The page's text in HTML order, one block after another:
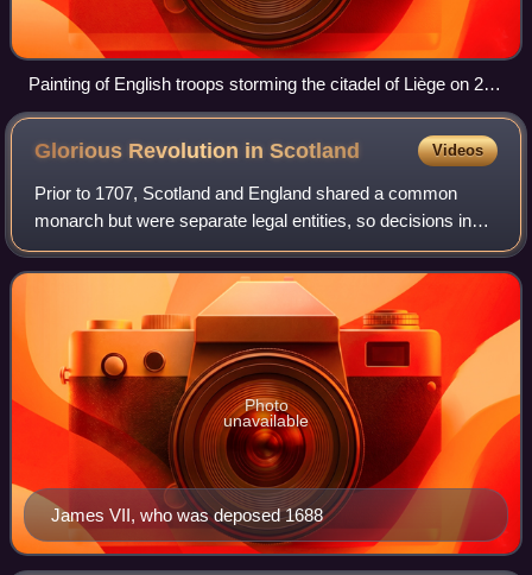
Painting of English troops storming the citadel of Liège on 23
October 1702
Glorious Revolution inScotland Videos
Prior to 1707, Scotland and England shared a common
monarch but were separate legal entities, so decisions in
one did not bind the other. In both countries, the Glorious
Revolution, in which James VII
James VII, who was deposed 1688
Photo
unavailable